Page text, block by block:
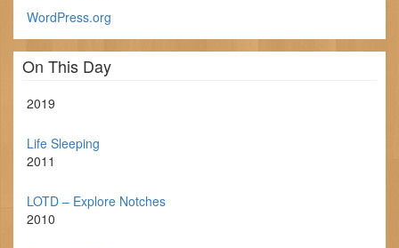
WordPress.org
On This Day
2019
Life Sleeping
2011
LOTD – Explore Notches
2010